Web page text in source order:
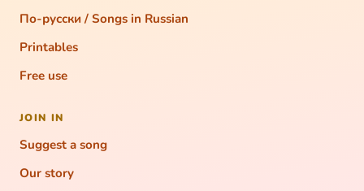
По-русски / Songs in Russian
Printables
Free use
JOIN IN
Suggest a song
Our story